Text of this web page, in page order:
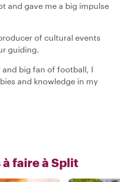
and gave me a big impulse
of cultural events
guiding.
and big fan of football, I
and knowledge in my
faire à Split